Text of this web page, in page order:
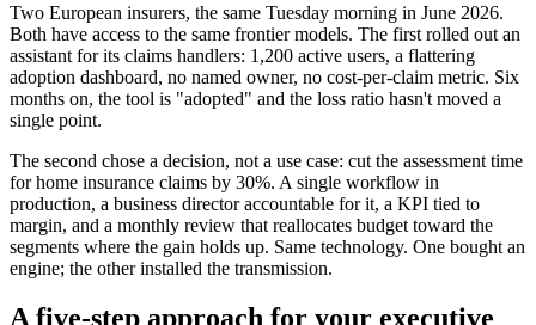
Two European insurers, the same Tuesday morning in June 2026.
Both have access to the same frontier models. The first rolled out an
assistant for its claims handlers: 1,200 active users, a flattering
adoption dashboard, no named owner, no cost-per-claim metric. Six
months on, the tool is "adopted" and the loss ratio hasn't moved a
single point.
The second chose a decision, not a use case: cut the assessment time
for home insurance claims by 30%. A single workflow in
production, a business director accountable for it, a KPI tied to
margin, and a monthly review that reallocates budget toward the
segments where the gain holds up. Same technology. One bought an
engine; the other installed the transmission.
A five-step approach for your executive